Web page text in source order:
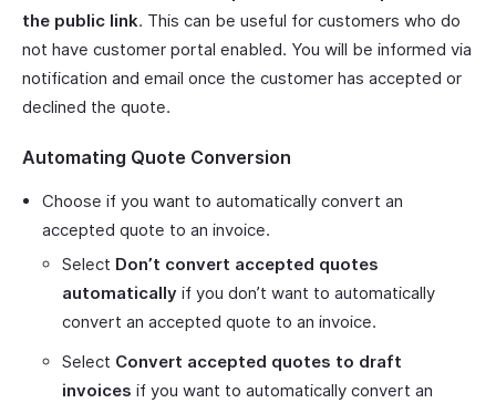
the public link. This can be useful for customers who do
not have customer portal enabled. You will be informed via
notification and email once the customer has accepted or
declined the quote.
Automating Quote Conversion
Choose if you want to automatically convert an
accepted quote to an invoice.
Select Don’t convert accepted quotes
automatically if you don’t want to automatically
convert an accepted quote to an invoice.
Select Convert accepted quotes to draft
invoices if you want to automatically convert an